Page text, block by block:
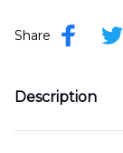
Share
Description